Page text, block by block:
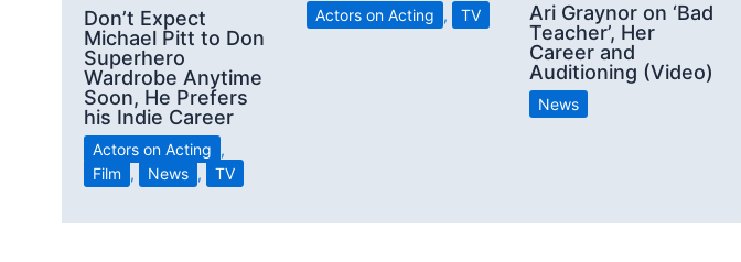
Don’t Expect
Michael Pitt to Don
Superhero
Wardrobe Anytime
Soon, He Prefers
his Indie Career
Actors on Acting ,
Film , News , TV
Actors on Acting , TV
Ari Graynor on ‘Bad
Teacher’, Her
Career and
Auditioning (Video)
News